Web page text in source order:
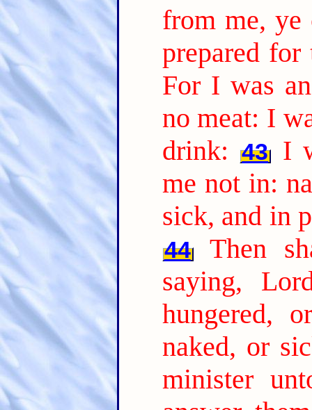
from me, ye
prepared
For I was
no meat: I
drink: 43 I
me not in:
sick, and in
44
Then
saying,
hungered,
naked, or
minister